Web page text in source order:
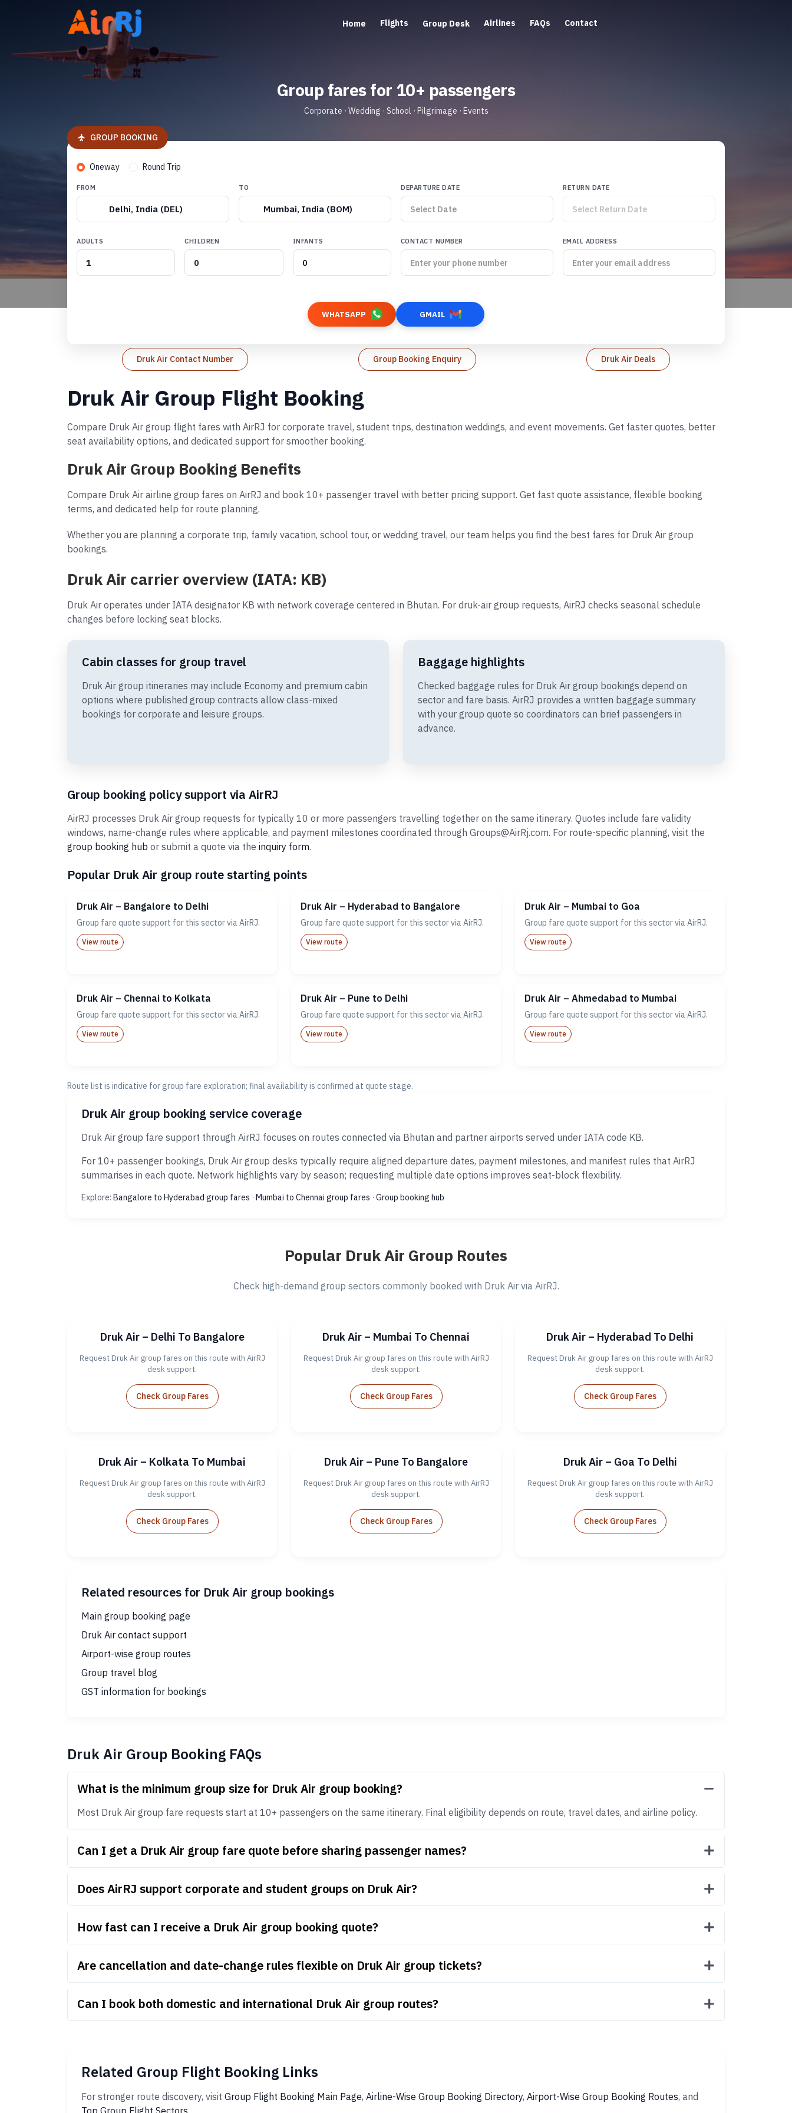
Home Flights Group Desk Airlines FAQs Contact
Group fares for 10+ passengers
Corporate · Wedding · School · Pilgrimage · Events
GROUP BOOKING
Oneway Round Trip
FROM
Delhi, India (DEL)
TO
Mumbai, India (BOM)
DEPARTURE DATE RETURN DATE
ADULTS CHILDREN INFANTS CONTACT NUMBER EMAIL ADDRESS
WHATSAPP GMAIL
Druk Air Contact Number Group Booking Enquiry Druk Air Deals
Druk Air Group Flight Booking
Compare Druk Air group flight fares with AirRJ for corporate travel, student trips, destination weddings, and event movements. Get faster quotes, better
seat availability options, and dedicated support for smoother booking.
Druk Air Group Booking Benefits
Compare Druk Air airline group fares on AirRJ and book 10+ passenger travel with better pricing support. Get fast quote assistance, flexible booking
terms, and dedicated help for route planning.
Whether you are planning a corporate trip, family vacation, school tour, or wedding travel, our team helps you find the best fares for Druk Air group
bookings.
Druk Air carrier overview (IATA: KB)
Druk Air operates under IATA designator KB with network coverage centered in Bhutan. For druk-air group requests, AirRJ checks seasonal schedule
changes before locking seat blocks.
Cabin classes for group travel
Druk Air group itineraries may include Economy and premium cabin
options where published group contracts allow class-mixed
bookings for corporate and leisure groups.
Baggage highlights
Checked baggage rules for Druk Air group bookings depend on
sector and fare basis. AirRJ provides a written baggage summary
with your group quote so coordinators can brief passengers in
advance.
Group booking policy support via AirRJ
AirRJ processes Druk Air group requests for typically 10 or more passengers travelling together on the same itinerary. Quotes include fare validity
windows, name-change rules where applicable, and payment milestones coordinated through Groups@AirRj.com. For route-specific planning, visit the
group booking hub or submit a quote via the inquiry form.
Popular Druk Air group route starting points
Druk Air – Bangalore to Delhi
Group fare quote support for this sector via AirRJ.
View route
Druk Air – Hyderabad to Bangalore
Group fare quote support for this sector via AirRJ.
View route
Druk Air – Mumbai to Goa
Group fare quote support for this sector via AirRJ.
View route
Druk Air – Chennai to Kolkata
Group fare quote support for this sector via AirRJ.
View route
Druk Air – Pune to Delhi
Group fare quote support for this sector via AirRJ.
View route
Druk Air – Ahmedabad to Mumbai
Group fare quote support for this sector via AirRJ.
View route
Route list is indicative for group fare exploration; final availability is confirmed at quote stage.
Druk Air group booking service coverage
Druk Air group fare support through AirRJ focuses on routes connected via Bhutan and partner airports served under IATA code KB.
For 10+ passenger bookings, Druk Air group desks typically require aligned departure dates, payment milestones, and manifest rules that AirRJ
summarises in each quote. Network highlights vary by season; requesting multiple date options improves seat-block flexibility.
Explore: Bangalore to Hyderabad group fares · Mumbai to Chennai group fares · Group booking hub
Popular Druk Air Group Routes
Check high-demand group sectors commonly booked with Druk Air via AirRJ.
Druk Air – Delhi To Bangalore
Request Druk Air group fares on this route with AirRJ
desk support.
Check Group Fares
Druk Air – Mumbai To Chennai
Request Druk Air group fares on this route with AirRJ
desk support.
Check Group Fares
Druk Air – Hyderabad To Delhi
Request Druk Air group fares on this route with AirRJ
desk support.
Check Group Fares
Druk Air – Kolkata To Mumbai
Request Druk Air group fares on this route with AirRJ
desk support.
Check Group Fares
Druk Air – Pune To Bangalore
Request Druk Air group fares on this route with AirRJ
desk support.
Check Group Fares
Druk Air – Goa To Delhi
Request Druk Air group fares on this route with AirRJ
desk support.
Check Group Fares
Related resources for Druk Air group bookings
Main group booking page
Druk Air contact support
Airport-wise group routes
Group travel blog
GST information for bookings
Druk Air Group Booking FAQs
What is the minimum group size for Druk Air group booking?
Most Druk Air group fare requests start at 10+ passengers on the same itinerary. Final eligibility depends on route, travel dates, and airline policy.
Can I get a Druk Air group fare quote before sharing passenger names?
Does AirRJ support corporate and student groups on Druk Air?
How fast can I receive a Druk Air group booking quote?
Are cancellation and date-change rules flexible on Druk Air group tickets?
Can I book both domestic and international Druk Air group routes?
Related Group Flight Booking Links
For stronger route discovery, visit Group Flight Booking Main Page, Airline-Wise Group Booking Directory, Airport-Wise Group Booking Routes, and
Top Group Flight Sectors